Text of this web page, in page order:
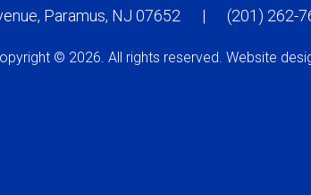
Paramus, NJ 07652
| (201) 262-
© 2026. All rights reserved. Website